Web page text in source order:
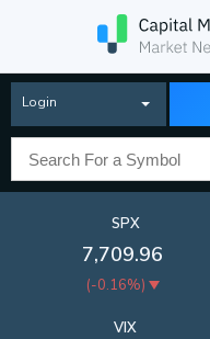
Login
SPX
7,709.96
(-0.16%)
VIX